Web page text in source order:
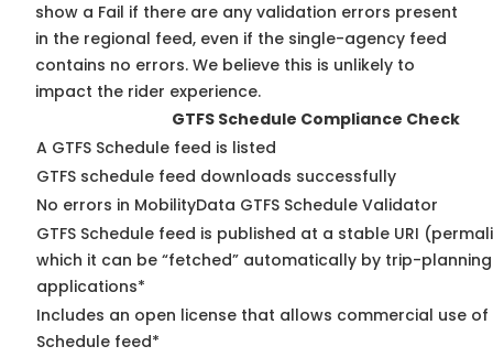
show a Fail if there are any validation errors present
in the regional feed, even if the single-agency feed
contains no errors. We believe this is unlikely to
impact the rider experience.
GTFS Schedule Compliance Check
A GTFS Schedule feed is listed
GTFS schedule feed downloads successfully
No errors in MobilityData GTFS Schedule Validator
GTFS Schedule feed is published at a stable URI
which it can be “fetched” automatically by trip-planning
applications*
Includes an open license that allows commercial use of
Schedule feed*